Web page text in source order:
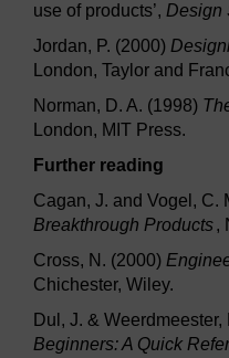
use of products’, Design
Jordan, P. (2000)
London, Taylor and
Norman, D. A. (1998)
London, MIT Press.
Further reading
Cagan, J. and Vogel, C.
Breakthrough Products,
Cross, N. (2000)
Chichester, Wiley.
Dul, J. & Weerdmeester,
Beginners: A Quick